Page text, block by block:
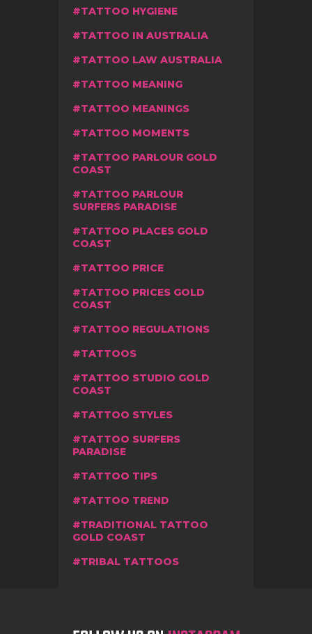
TATTOO HYGIENE
TATTOO IN AUSTRALIA
TATTOO LAW AUSTRALIA
TATTOO MEANING
TATTOO MEANINGS
TATTOO MOMENTS
TATTOO PARLOUR GOLD
COAST
TATTOO PARLOUR
SURFERS PARADISE
TATTOO PLACES GOLD
COAST
TATTOO PRICE
TATTOO PRICES GOLD
COAST
TATTOO REGULATIONS
TATTOOS
TATTOO STUDIO GOLD
COAST
TATTOO STYLES
TATTOO SURFERS
PARADISE
TATTOO TIPS
TATTOO TREND
TRADITIONAL TATTOO
GOLD COAST
TRIBAL TATTOOS